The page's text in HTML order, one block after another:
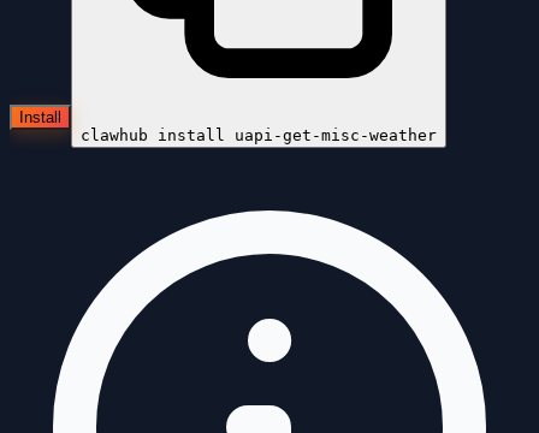
Install
clawhub install uapi-get-misc-weather